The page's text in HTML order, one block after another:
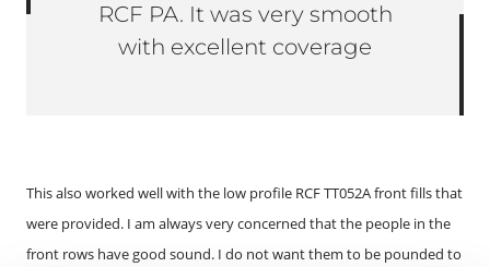
RCF PA. It was very smooth
with excellent coverage
This also worked well with the low profile RCF TT052A front fills that
were provided. I am always very concerned that the people in the
front rows have good sound. I do not want them to be pounded to